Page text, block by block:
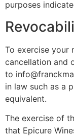
purposes
To exercise your
cancellation and
to
in law such as a
equivalent.
The exercise of
that Epicure